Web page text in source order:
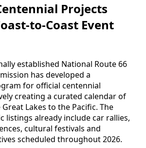
Projects
to-Coast Event
established National Route 66
has developed a
for official centennial
creating a curated calendar of
Lakes to the Pacific. The
listings already include car rallies,
cultural festivals and
scheduled throughout 2026.